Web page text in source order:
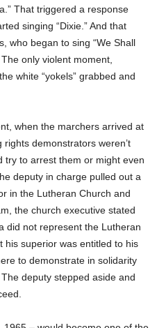
That triggered a response
singing “Dixie.” And that
who began to sing “We Shall
only violent moment,
white “yokels” grabbed and
when the marchers arrived at
demonstrators weren’t
try to arrest them or might even
deputy in charge pulled out a
in the Lutheran Church and
the church executive stated
did not represent the Lutheran
his superior was entitled to his
to demonstrate in solidarity
deputy stepped aside and